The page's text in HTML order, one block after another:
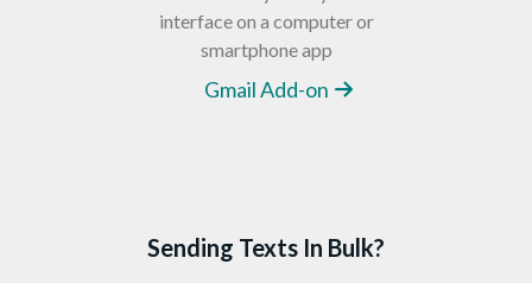
interface on a computer or
smartphone app
Gmail Add-on
Sending Texts In Bulk?